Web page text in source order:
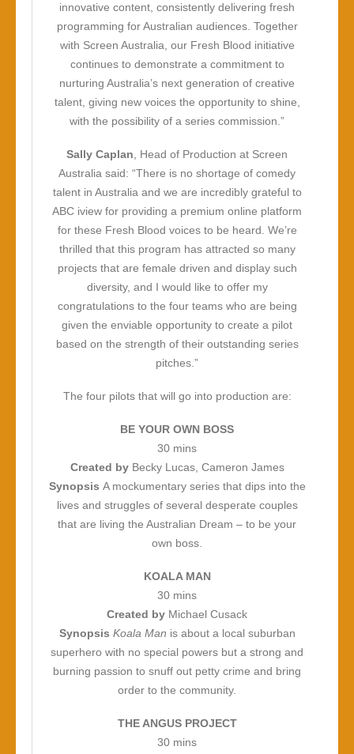
innovative content, consistently delivering fresh
programming for Australian audiences. Together
with Screen Australia, our Fresh Blood initiative
continues to demonstrate a commitment to
nurturing Australia’s next generation of creative
talent, giving new voices the opportunity to shine,
with the possibility of a series commission.”
Sally Caplan , Head of Production at Screen
Australia said: “There is no shortage of comedy
talent in Australia and we are incredibly grateful to
ABC iview for providing a premium online platform
for these Fresh Blood voices to be heard. We’re
thrilled that this program has attracted so many
projects that are female driven and display such
diversity, and I would like to offer my
congratulations to the four teams who are being
given the enviable opportunity to create a pilot
based on the strength of their outstanding series
pitches.”
The four pilots that will go into production are:
BE YOUR OWN BOSS
30 mins
Created by Becky Lucas, Cameron James
Synopsis A mockumentary series that dips into the
lives and struggles of several desperate couples
that are living the Australian Dream – to be your
own boss.
KOALA MAN
30 mins
Created by Michael Cusack
Synopsis Koala Man is about a local suburban
superhero with no special powers but a strong and
burning passion to snuff out petty crime and bring
order to the community.
THE ANGUS PROJECT
30 mins